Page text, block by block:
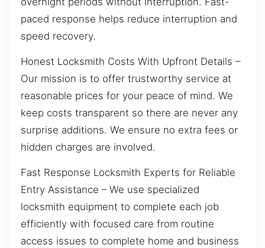
paced response helps reduce interruption and
speed recovery.
Honest Locksmith Costs With Upfront Details –
Our mission is to offer trustworthy service at
reasonable prices for your peace of mind. We
keep costs transparent so there are never any
surprise additions. We ensure no extra fees or
hidden charges are involved.
Fast Response Locksmith Experts for Reliable
Entry Assistance – We use specialized
locksmith equipment to complete each job
efficiently with focused care from routine
access issues to complete home and business